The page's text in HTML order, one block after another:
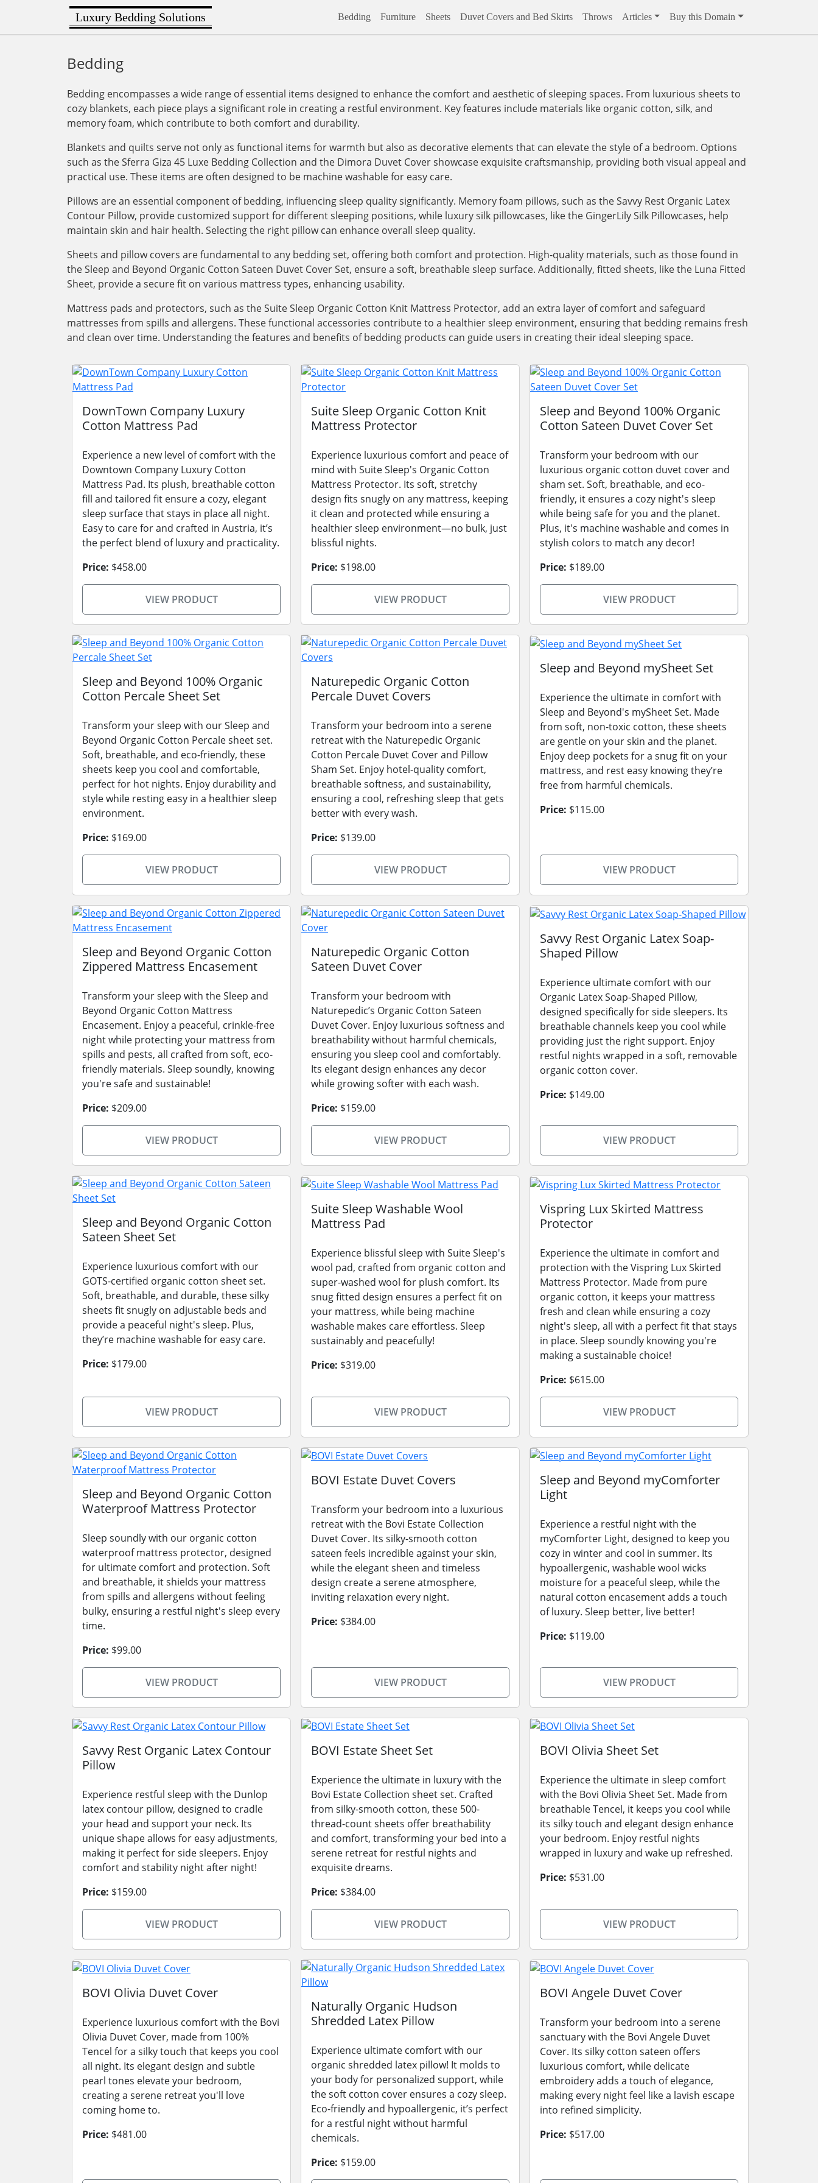
Luxury Bedding Solutions Bedding Furniture Sheets Duvet Covers and Bed Skirts Throws Articles Buy this Domain
Bedding
Bedding encompasses a wide range of essential items designed to enhance the comfort and aesthetic of sleeping spaces. From luxurious sheets to
cozy blankets, each piece plays a significant role in creating a restful environment. Key features include materials like organic cotton, silk, and
memory foam, which contribute to both comfort and durability.
Blankets and quilts serve not only as functional items for warmth but also as decorative elements that can elevate the style of a bedroom. Options
such as the Sferra Giza 45 Luxe Bedding Collection and the Dimora Duvet Cover showcase exquisite craftsmanship, providing both visual appeal and
practical use. These items are often designed to be machine washable for easy care.
Pillows are an essential component of bedding, influencing sleep quality significantly. Memory foam pillows, such as the Savvy Rest Organic Latex
Contour Pillow, provide customized support for different sleeping positions, while luxury silk pillowcases, like the GingerLily Silk Pillowcases, help
maintain skin and hair health. Selecting the right pillow can enhance overall sleep quality.
Sheets and pillow covers are fundamental to any bedding set, offering both comfort and protection. High-quality materials, such as those found in
the Sleep and Beyond Organic Cotton Sateen Duvet Cover Set, ensure a soft, breathable sleep surface. Additionally, fitted sheets, like the Luna Fitted
Sheet, provide a secure fit on various mattress types, enhancing usability.
Mattress pads and protectors, such as the Suite Sleep Organic Cotton Knit Mattress Protector, add an extra layer of comfort and safeguard
mattresses from spills and allergens. These functional accessories contribute to a healthier sleep environment, ensuring that bedding remains fresh
and clean over time. Understanding the features and benefits of bedding products can guide users in creating their ideal sleeping space.
DownTown Company Luxury
Cotton Mattress Pad
Experience a new level of comfort with the
Downtown Company Luxury Cotton
Mattress Pad. Its plush, breathable cotton
fill and tailored fit ensure a cozy, elegant
sleep surface that stays in place all night.
Easy to care for and crafted in Austria, it’s
the perfect blend of luxury and practicality.
Price: $458.00
VIEW PRODUCT
Suite Sleep Organic Cotton Knit
Mattress Protector
Experience luxurious comfort and peace of
mind with Suite Sleep's Organic Cotton
Mattress Protector. Its soft, stretchy
design fits snugly on any mattress, keeping
it clean and protected while ensuring a
healthier sleep environment—no bulk, just
blissful nights.
Price: $198.00
VIEW PRODUCT
Sleep and Beyond 100% Organic
Cotton Sateen Duvet Cover Set
Transform your bedroom with our
luxurious organic cotton duvet cover and
sham set. Soft, breathable, and eco-
friendly, it ensures a cozy night's sleep
while being safe for you and the planet.
Plus, it's machine washable and comes in
stylish colors to match any decor!
Price: $189.00
VIEW PRODUCT
Sleep and Beyond 100% Organic
Cotton Percale Sheet Set
Transform your sleep with our Sleep and
Beyond Organic Cotton Percale sheet set.
Soft, breathable, and eco-friendly, these
sheets keep you cool and comfortable,
perfect for hot nights. Enjoy durability and
style while resting easy in a healthier sleep
environment.
Price: $169.00
VIEW PRODUCT
Naturepedic Organic Cotton
Percale Duvet Covers
Transform your bedroom into a serene
retreat with the Naturepedic Organic
Cotton Percale Duvet Cover and Pillow
Sham Set. Enjoy hotel-quality comfort,
breathable softness, and sustainability,
ensuring a cool, refreshing sleep that gets
better with every wash.
Price: $139.00
VIEW PRODUCT
Sleep and Beyond mySheet Set
Experience the ultimate in comfort with
Sleep and Beyond's mySheet Set. Made
from soft, non-toxic cotton, these sheets
are gentle on your skin and the planet.
Enjoy deep pockets for a snug fit on your
mattress, and rest easy knowing they’re
free from harmful chemicals.
Price: $115.00
VIEW PRODUCT
Sleep and Beyond Organic Cotton
Zippered Mattress Encasement
Transform your sleep with the Sleep and
Beyond Organic Cotton Mattress
Encasement. Enjoy a peaceful, crinkle-free
night while protecting your mattress from
spills and pests, all crafted from soft, eco-
friendly materials. Sleep soundly, knowing
you're safe and sustainable!
Price: $209.00
VIEW PRODUCT
Naturepedic Organic Cotton
Sateen Duvet Cover
Transform your bedroom with
Naturepedic’s Organic Cotton Sateen
Duvet Cover. Enjoy luxurious softness and
breathability without harmful chemicals,
ensuring you sleep cool and comfortably.
Its elegant design enhances any decor
while growing softer with each wash.
Price: $159.00
VIEW PRODUCT
Savvy Rest Organic Latex Soap-
Shaped Pillow
Experience ultimate comfort with our
Organic Latex Soap-Shaped Pillow,
designed specifically for side sleepers. Its
breathable channels keep you cool while
providing just the right support. Enjoy
restful nights wrapped in a soft, removable
organic cotton cover.
Price: $149.00
VIEW PRODUCT
Sleep and Beyond Organic Cotton
Sateen Sheet Set
Experience luxurious comfort with our
GOTS-certified organic cotton sheet set.
Soft, breathable, and durable, these silky
sheets fit snugly on adjustable beds and
provide a peaceful night's sleep. Plus,
they’re machine washable for easy care.
Price: $179.00
VIEW PRODUCT
Suite Sleep Washable Wool
Mattress Pad
Experience blissful sleep with Suite Sleep's
wool pad, crafted from organic cotton and
super-washed wool for plush comfort. Its
snug fitted design ensures a perfect fit on
your mattress, while being machine
washable makes care effortless. Sleep
sustainably and peacefully!
Price: $319.00
VIEW PRODUCT
Vispring Lux Skirted Mattress
Protector
Experience the ultimate in comfort and
protection with the Vispring Lux Skirted
Mattress Protector. Made from pure
organic cotton, it keeps your mattress
fresh and clean while ensuring a cozy
night's sleep, all with a perfect fit that stays
in place. Sleep soundly knowing you're
making a sustainable choice!
Price: $615.00
VIEW PRODUCT
Sleep and Beyond Organic Cotton
Waterproof Mattress Protector
Sleep soundly with our organic cotton
waterproof mattress protector, designed
for ultimate comfort and protection. Soft
and breathable, it shields your mattress
from spills and allergens without feeling
bulky, ensuring a restful night's sleep every
time.
Price: $99.00
VIEW PRODUCT
BOVI Estate Duvet Covers
Transform your bedroom into a luxurious
retreat with the Bovi Estate Collection
Duvet Cover. Its silky-smooth cotton
sateen feels incredible against your skin,
while the elegant sheen and timeless
design create a serene atmosphere,
inviting relaxation every night.
Price: $384.00
VIEW PRODUCT
Sleep and Beyond myComforter
Light
Experience a restful night with the
myComforter Light, designed to keep you
cozy in winter and cool in summer. Its
hypoallergenic, washable wool wicks
moisture for a peaceful sleep, while the
natural cotton encasement adds a touch
of luxury. Sleep better, live better!
Price: $119.00
VIEW PRODUCT
Savvy Rest Organic Latex Contour
Pillow
Experience restful sleep with the Dunlop
latex contour pillow, designed to cradle
your head and support your neck. Its
unique shape allows for easy adjustments,
making it perfect for side sleepers. Enjoy
comfort and stability night after night!
Price: $159.00
VIEW PRODUCT
BOVI Estate Sheet Set
Experience the ultimate in luxury with the
Bovi Estate Collection sheet set. Crafted
from silky-smooth cotton, these 500-
thread-count sheets offer breathability
and comfort, transforming your bed into a
serene retreat for restful nights and
exquisite dreams.
Price: $384.00
VIEW PRODUCT
BOVI Olivia Sheet Set
Experience the ultimate in sleep comfort
with the Bovi Olivia Sheet Set. Made from
breathable Tencel, it keeps you cool while
its silky touch and elegant design enhance
your bedroom. Enjoy restful nights
wrapped in luxury and wake up refreshed.
Price: $531.00
VIEW PRODUCT
BOVI Olivia Duvet Cover
Experience luxurious comfort with the Bovi
Olivia Duvet Cover, made from 100%
Tencel for a silky touch that keeps you cool
all night. Its elegant design and subtle
pearl tones elevate your bedroom,
creating a serene retreat you'll love
coming home to.
Price: $481.00
Naturally Organic Hudson
Shredded Latex Pillow
Experience ultimate comfort with our
organic shredded latex pillow! It molds to
your body for personalized support, while
the soft cotton cover ensures a cozy sleep.
Eco-friendly and hypoallergenic, it’s perfect
for a restful night without harmful
chemicals.
Price: $159.00
BOVI Angele Duvet Cover
Transform your bedroom into a serene
sanctuary with the Bovi Angele Duvet
Cover. Its silky cotton sateen offers
luxurious comfort, while delicate
embroidery adds a touch of elegance,
making every night feel like a lavish escape
into refined simplicity.
Price: $517.00